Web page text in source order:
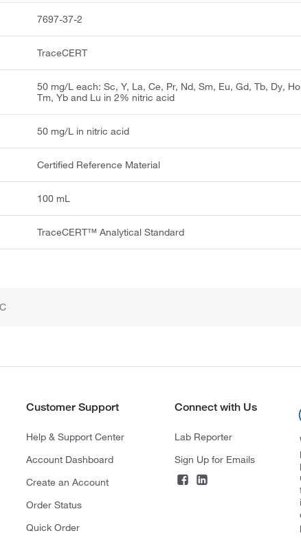
7697-37-2
TraceCERT
50 mg/L each: Sc, Y, La, Ce, Pr, Nd, Sm, Eu, Gd, Tb, Dy,
Tm, Yb and Lu in 2% nitric acid
50 mg/L in nitric acid
Certified Reference Material
100 mL
TraceCERT™ Analytical Standard
Customer Support
Help & Support Center
Account Dashboard
Create an Account
Order Status
Quick Order
Connect with Us
Lab Reporter
Sign Up for Emails